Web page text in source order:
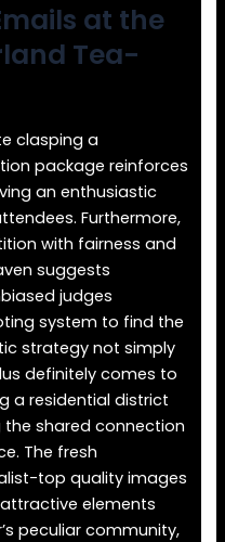
at the
Tea-
clasping a
package reinforces
an enthusiastic
Furthermore,
with fairness and
suggests
judges
system to find the
strategy not simply
definitely comes to
a residential district
shared connection
The fresh
top quality images
elements
peculiar community,